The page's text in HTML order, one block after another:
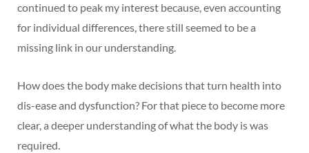
continued to peak my interest because, even accounting
for individual differences, there still seemed to be a
missing link in our understanding.
How does the body make decisions that turn health into
dis-ease and dysfunction? For that piece to become more
clear, a deeper understanding of what the body is was
required.